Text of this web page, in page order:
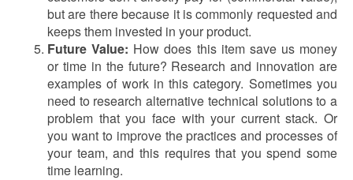
but are there because it is commonly requested and
keeps them invested in your product.
Future Value: How does this item save us money
or time in the future? Research and innovation are
examples of work in this category. Sometimes you
need to research alternative technical solutions to a
problem that you face with your current stack. Or
you want to improve the practices and processes of
your team, and this requires that you spend some
time learning.